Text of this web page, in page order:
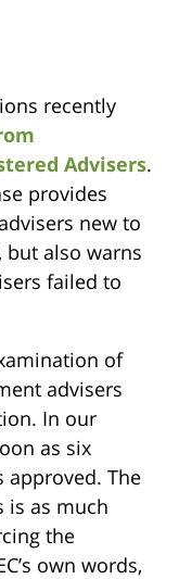
recently
Advisers.
provides
new to
but also warns
failed to
of
advisers
In our
as six
The
is as much
the
own words,